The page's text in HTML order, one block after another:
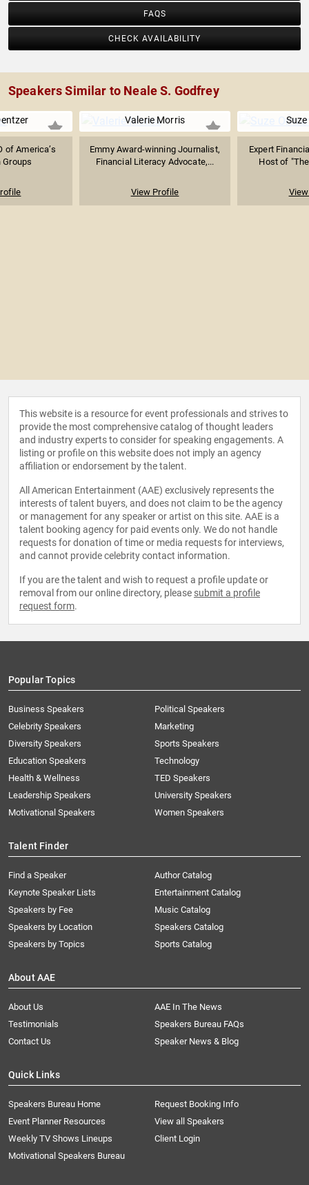
FAQS
CHECK AVAILABILITY
Speakers Similar to Neale S. Godfrey
of America’s
Valerie Morris
Emmy Award-winning Journalist,
Financial Literacy Advocate,...
View Profile
Expert
Host of
This website is a resource for event professionals and strives to
provide the most comprehensive catalog of thought leaders
and industry experts to consider for speaking engagements. A
listing or profile on this website does not imply an agency
affiliation or endorsement by the talent.
All American Entertainment (AAE) exclusively represents the
interests of talent buyers, and does not claim to be the agency
or management for any speaker or artist on this site. AAE is a
talent booking agency for paid events only. We do not handle
requests for donation of time or media requests for interviews,
and cannot provide celebrity contact information.
If you are the talent and wish to request a profile update or
removal from our online directory, please submit a profile
request form.
Popular Topics
Business Speakers
Celebrity Speakers
Diversity Speakers
Education Speakers
Health & Wellness
Leadership Speakers
Motivational Speakers
Political Speakers
Marketing
Sports Speakers
Technology
TED Speakers
University Speakers
Women Speakers
Talent Finder
Find a Speaker
Keynote Speaker Lists
Speakers by Fee
Speakers by Location
Speakers by Topics
Author Catalog
Entertainment Catalog
Music Catalog
Speakers Catalog
Sports Catalog
About AAE
About Us
AAE In The News
Testimonials
Speakers Bureau FAQs
Contact Us
Speaker News & Blog
Quick Links
Speakers Bureau Home
Request Booking Info
Event Planner Resources
View all Speakers
Weekly TV Shows Lineups
Client Login
Motivational Speakers Bureau